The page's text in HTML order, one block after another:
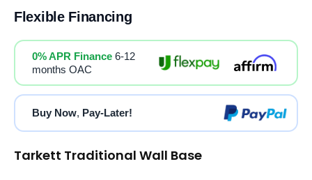
Flexible Financing
0% APR Finance 6-12
months OAC
Buy Now, Pay-Later!
Tarkett Traditional Wall Base